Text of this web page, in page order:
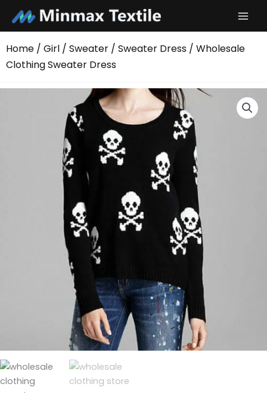
content
Home / Girl / Sweater / Sweater Dress / Wholesale
Clothing Sweater Dress